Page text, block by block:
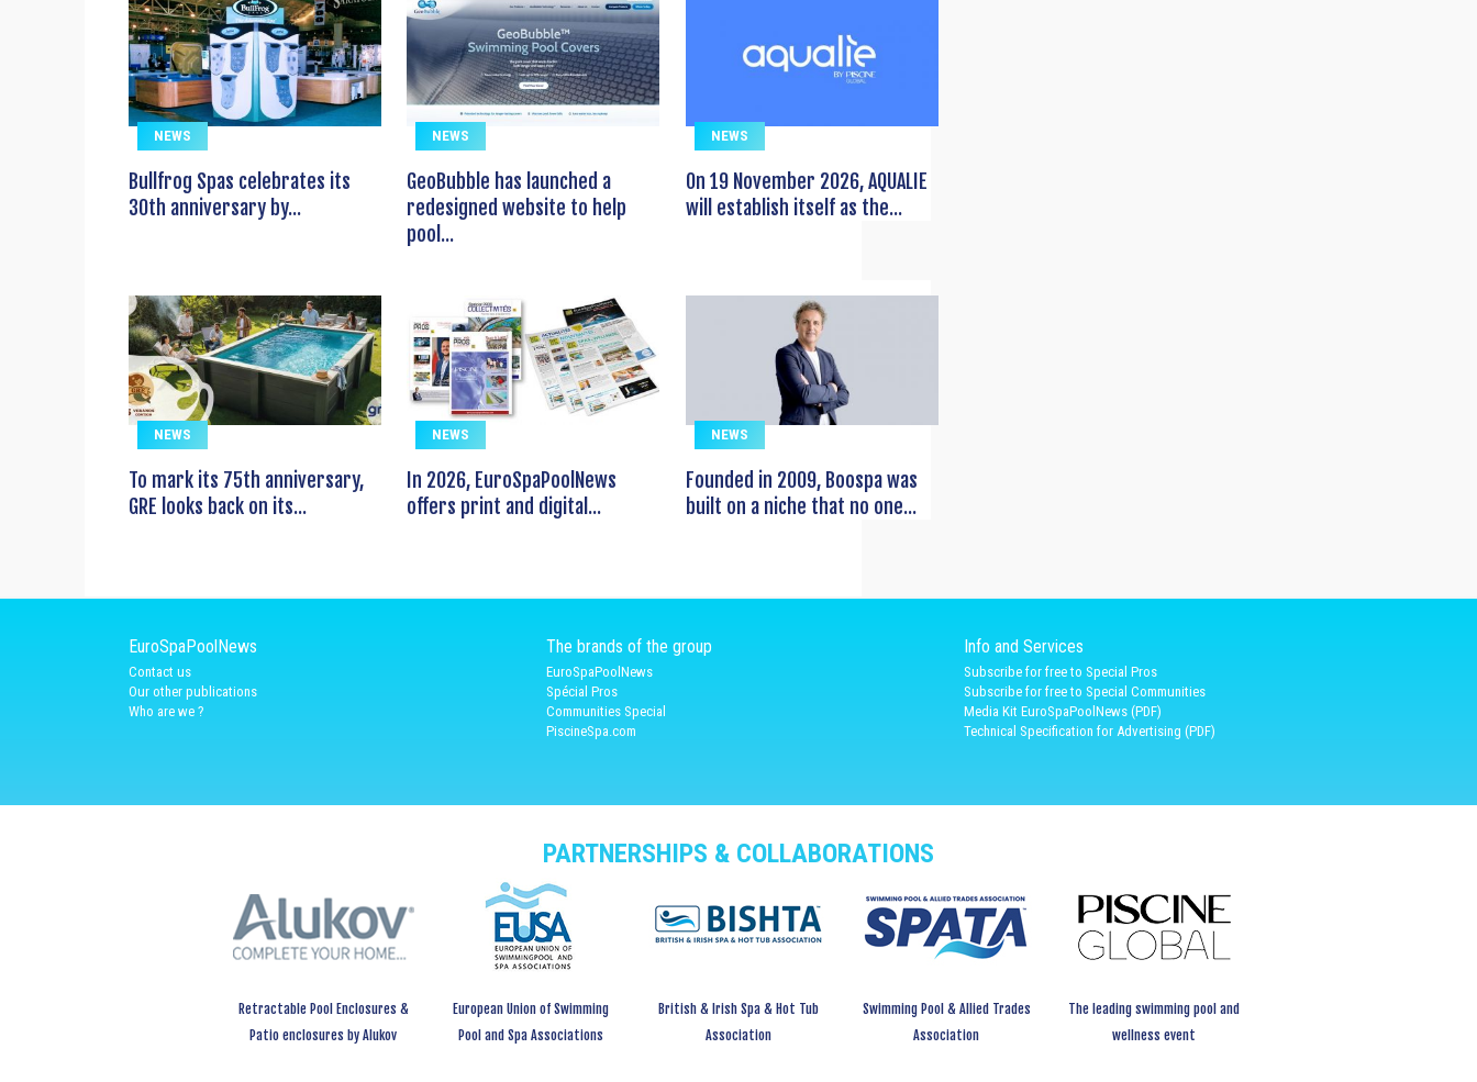
NEWS
Bullfrog Spas celebrates its
30th anniversary by...
NEWS
GeoBubble has launched a
redesigned website to help
pool...
NEWS
On 19 November 2026, AQUALIE
will establish itself as the...
NEWS
To mark its 75th anniversary,
GRE looks back on its...
NEWS
In 2026, EuroSpaPoolNews
offers print and digital...
NEWS
Founded in 2009, Boospa was
built on a niche that no one...
EuroSpaPoolNews
Contact us
Our other publications
Who are we ?
The brands of the group
EuroSpaPoolNews
Spécial Pros
Communities Special
PiscineSpa.com
Info and Services
Subscribe for free to Special Pros
Subscribe for free to Special Communities
Media Kit EuroSpaPoolNews (PDF)
Technical Specification for Advertising (PDF)
PARTNERSHIPS & COLLABORATIONS
Retractable Pool Enclosures &
Patio enclosures by Alukov
European Union of Swimming
Pool and Spa Associations
British & Irish Spa & Hot Tub
Association
Swimming Pool & Allied Trades
Association
The leading swimming pool and
wellness event